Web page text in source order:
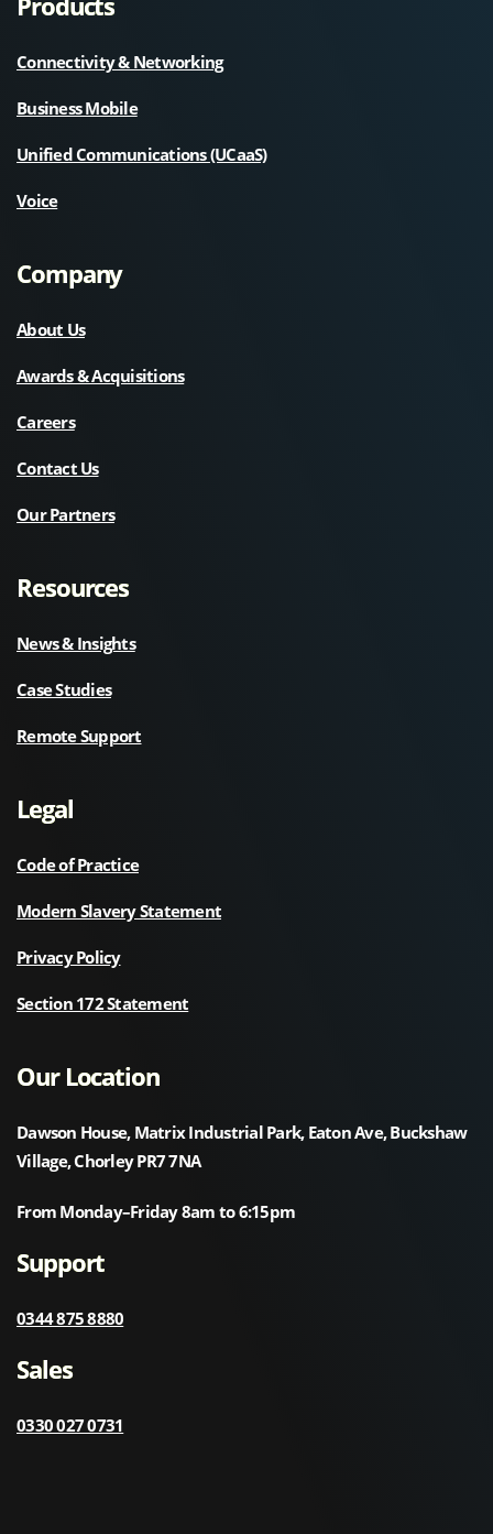
Connectivity & Networking
Business Mobile
Unified Communications (UCaaS)
Voice
Company
About Us
Awards & Acquisitions
Careers
Contact Us
Our Partners
Resources
News & Insights
Case Studies
Remote Support
Legal
Code of Practice
Modern Slavery Statement
Privacy Policy
Section 172 Statement
Our Location
Dawson House, Matrix Industrial Park, Eaton Ave, Buckshaw
Village, Chorley PR7 7NA
From Monday–Friday 8am to 6:15pm
Support
0344 875 8880
Sales
0330 027 0731